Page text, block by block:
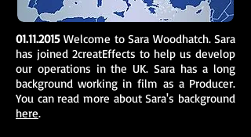
01.11.2015 Welcome to Sara Woodhatch. Sara
has joined 2creatEffects to help us develop
our operations in the UK. Sara has a long
background working in film as a Producer.
You can read more about Sara's background
here.